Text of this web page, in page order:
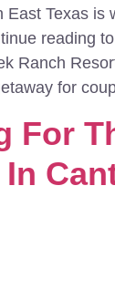
East Texas is
reading
Ranch
for
For